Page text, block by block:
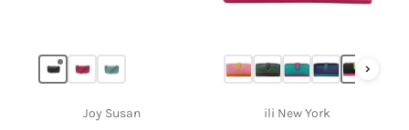
Joy Susan
›
ili New York